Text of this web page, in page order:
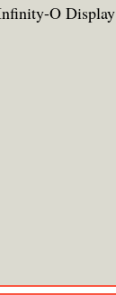
O Display